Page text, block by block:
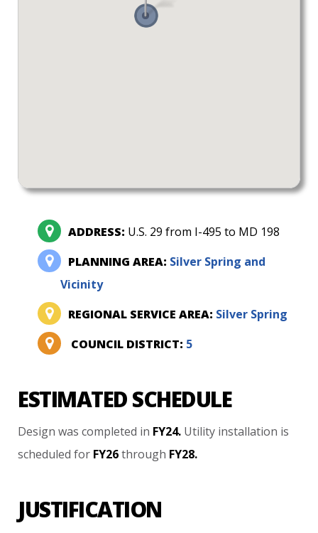
ADDRESS: U.S. 29 from I-495 to MD 198
PLANNING AREA: Silver Spring and
Vicinity
REGIONAL SERVICE AREA: Silver Spring
COUNCIL DISTRICT: 5
ESTIMATED SCHEDULE
Design was completed in FY24. Utility installation is
scheduled for FY26 through FY28.
JUSTIFICATION